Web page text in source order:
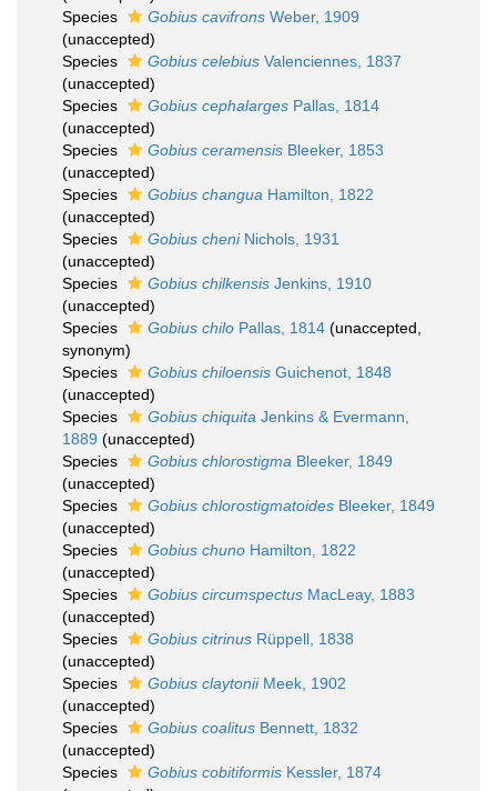
Species
Gobius cavifrons Weber, 1909
(unaccepted)
Species
Gobius celebius Valenciennes, 1837
(unaccepted)
Species
Gobius cephalarges Pallas, 1814
(unaccepted)
Species
Gobius ceramensis Bleeker, 1853
(unaccepted)
Species
Gobius changua Hamilton, 1822
(unaccepted)
Species
Gobius cheniNichols, 1931
(unaccepted)
Species
Gobius chilkensis Jenkins, 1910
(unaccepted)
Species
Gobius chilo Pallas, 1814 (unaccepted
synonym)
Species
Gobius chiloensis Guichenot, 1848
(unaccepted)
Species
Gobius chiquita Jenkins & Evermann,
1889 (unaccepted)
Species
Gobius chlorostigma Bleeker, 1849
(unaccepted)
Species
Gobius chlorostigmatoides Bleeker, 1849
(unaccepted)
Species
Gobius chuno Hamilton, 1822
(unaccepted)
Species
Gobius circumspectus MacLeay, 1883
(unaccepted)
Species
Gobius citrinus Rüppell, 1838
(unaccepted)
Species
Gobius claytoniiMeek, 1902
(unaccepted)
Species
Gobius coalitus Bennett, 1832
(unaccepted)
Species
Gobius cobitiformis Kessler, 1874